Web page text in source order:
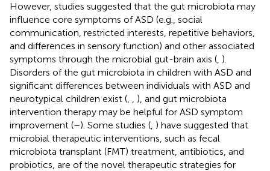
However, studies suggested that the gut microbiota may
influence core symptoms of ASD (e.g., social
communication, restricted interests, repetitive behaviors,
and differences in sensory function) and other associated
symptoms through the microbial gut-brain axis ( ).
Disorders of the gut microbiota in children with ASD and
significant differences between individuals with ASD and
neurotypical children exist (
), and gut microbiota
intervention therapy may be helpful for ASD symptom
improvement (–). Some studies ( ) have suggested that
microbial therapeutic interventions, such as fecal
microbiota transplant (FMT) treatment, antibiotics, and
probiotics, are of the novel therapeutic strategies for